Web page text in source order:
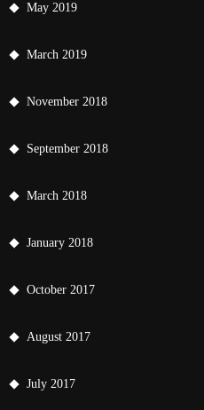
May 2019
March 2019
November 2018
September 2018
March 2018
January 2018
October 2017
August 2017
July 2017